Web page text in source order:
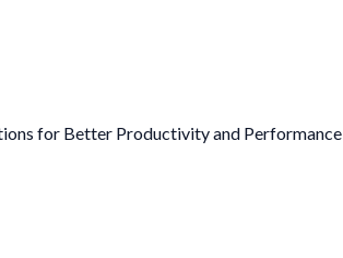
for Better Productivity and Performance